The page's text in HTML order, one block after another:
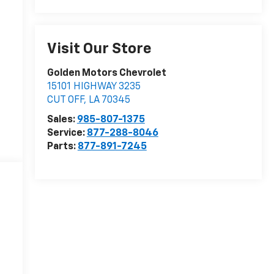
Visit Our Store
Golden Motors Chevrolet
15101 HIGHWAY 3235
CUT OFF, LA 70345
Sales: 985-807-1375
Service: 877-288-8046
Parts: 877-891-7245